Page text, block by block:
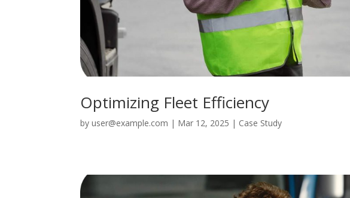
Optimizing Fleet Efficiency
byuser@example.com | Mar 12, 2025 | Case Study